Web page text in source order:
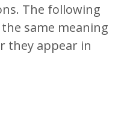
The following
same meaning
they appear in